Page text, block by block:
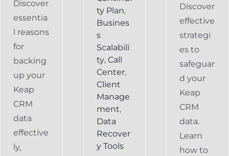
Discover
essentia
l reasons
for
backing
up your
Keap
CRM
data
effective
ly,
ty Plan,
Busines
s
Scalabili
ty, Call
Center,
Client
Manage
ment,
Data
Recover
y Tools
Discover
effective
strategi
es to
safeguar
d your
Keap
CRM
data.
Learn
how to